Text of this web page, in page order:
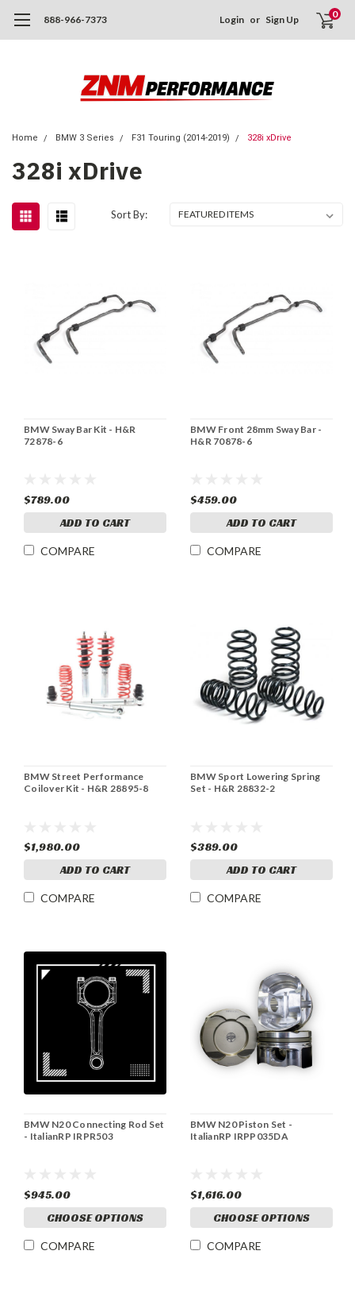
888-966-7373 Login or Sign Up 0
Home BMW 3 Series F31 Touring (2014-2019) 328i xDrive
328i xDrive
Sort By:
BMW Sway Bar Kit - H&R
72878-6
$789.00
ADD TO CART
COMPARE
BMW Front 28mm Sway Bar -
H&R 70878-6
$459.00
ADD TO CART
COMPARE
BMW Street Performance
Coilover Kit - H&R 28895-8
$1,980.00
ADD TO CART
COMPARE
BMW Sport Lowering Spring
Set - H&R 28832-2
$389.00
ADD TO CART
COMPARE
BMW N20 Connecting Rod Set
- ItalianRP IRPR503
$945.00
CHOOSE OPTIONS
COMPARE
BMW N20 Piston Set -
ItalianRP IRPP035DA
$1,616.00
CHOOSE OPTIONS
COMPARE